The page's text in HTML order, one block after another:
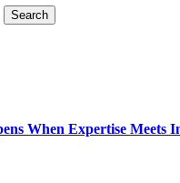
When Expertise Meets